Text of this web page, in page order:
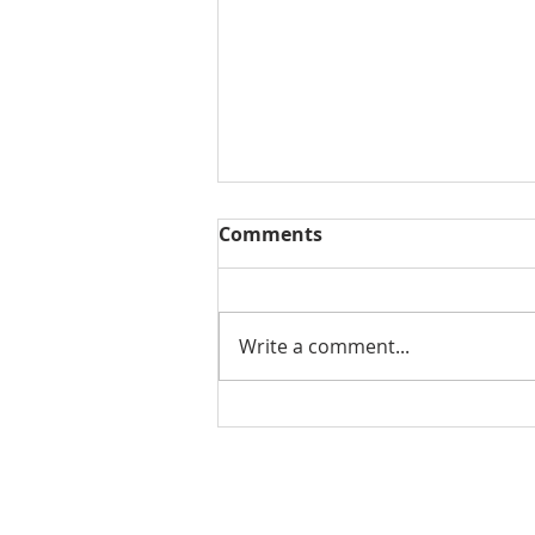
DOWNTOWN COLUMBUS
Comments
Write a comment...